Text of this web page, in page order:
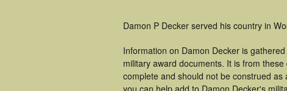
Damon P Decker served his country in
Information on Damon Decker is
military award documents. It is from
complete and should not be construed
you can help add to Damon Decker's